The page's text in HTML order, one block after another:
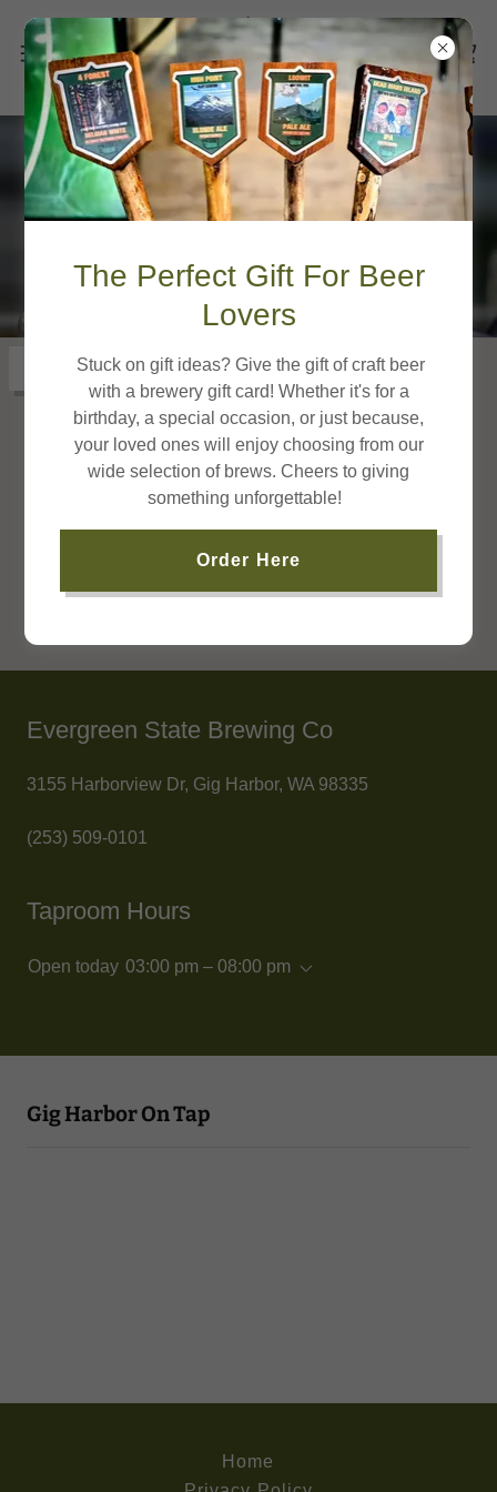
Gig Harbor Location
Evergreen State Brewing Co
3155 Harborview Dr, Gig Harbor, WA 98335
(253) 509-0101
Taproom Hours
Open today 03:00 pm – 08:00 pm
Get directions
Gig Harbor On Tap
Home
The Perfect Gift For Beer
Lovers
Stuck on gift ideas? Give the gift of craft beer
with a brewery gift card! Whether it's for a
birthday, a special occasion, or just because,
your loved ones will enjoy choosing from our
wide selection of brews. Cheers to giving
something unforgettable!
Order Here